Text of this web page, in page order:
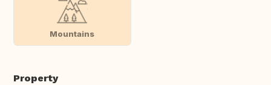
Mountains
Property